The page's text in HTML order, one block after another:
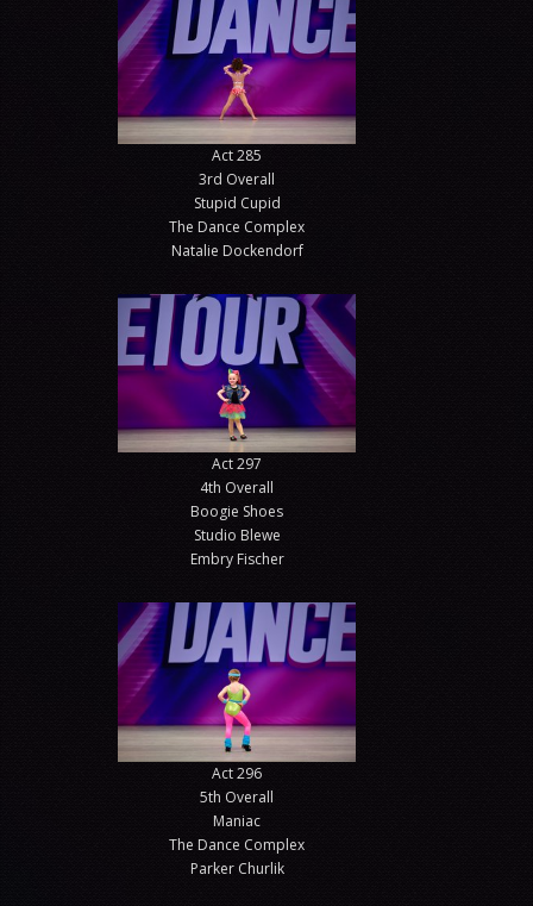
Act 285
3rd Overall
Stupid Cupid
The Dance Complex
Natalie Dockendorf
Act 297
4th Overall
Boogie Shoes
Studio Blewe
Embry Fischer
Act 296
5th Overall
Maniac
The Dance Complex
Parker Churlik